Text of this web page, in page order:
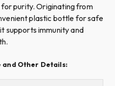
purity. Originating from
plastic bottle for safe
supports immunity and
and Other Details: